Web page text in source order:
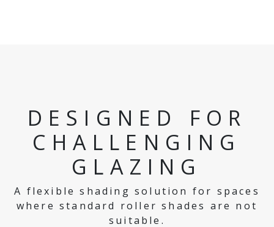
DESIGNED FOR
CHALLENGING
GLAZING
A flexible shading solution for spaces
where standard roller shades are not
suitable.